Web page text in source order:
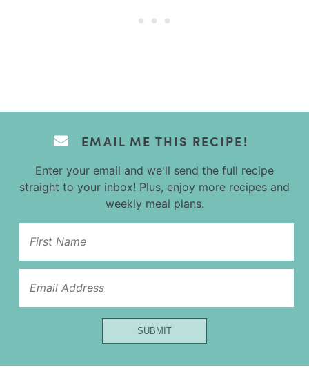
EMAIL ME THIS RECIPE!
Enter your email and we'll send the full recipe
straight to your inbox! Plus, enjoy more recipes and
weekly meal plans.
Name
First
Email
SUBMIT